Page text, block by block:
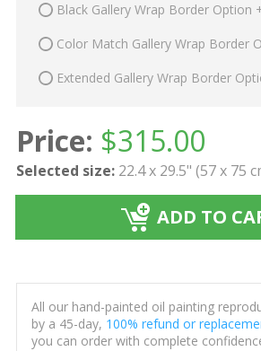
Black Gallery Wrap Border Option
Color Match Gallery Wrap Border
Extended Gallery Wrap Border
Price: $315.00
Selected size: 22.4 x 29.5" (57 x 75
ADD TO
All our hand-painted oil painting
by a 45-day, 100% refund or
you can order with complete